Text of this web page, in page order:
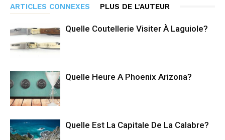
ARTICLES CONNEXES PLUS DE L'AUTEUR
Quelle Coutellerie Visiter À Laguiole?
Quelle Heure A Phoenix Arizona?
Quelle Est La Capitale De La Calabre?